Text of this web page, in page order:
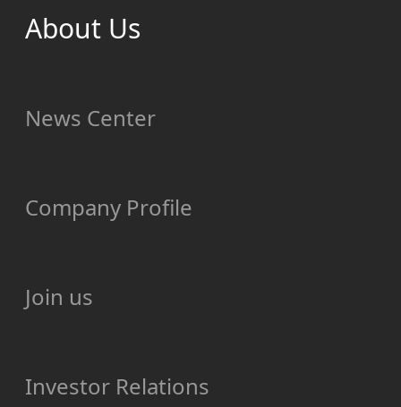
About Us
News Center
Company Profile
Join us
Investor Relations